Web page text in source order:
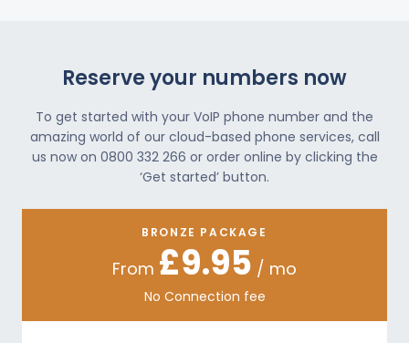
Reserve your numbers now
To get started with your VoIP phone number and the
amazing world of our cloud-based phone services, call
us now on 0800 332 266 or order online by clicking the
‘Get started’ button.
BRONZE PACKAGE
From £9.95 / mo
No Connection fee